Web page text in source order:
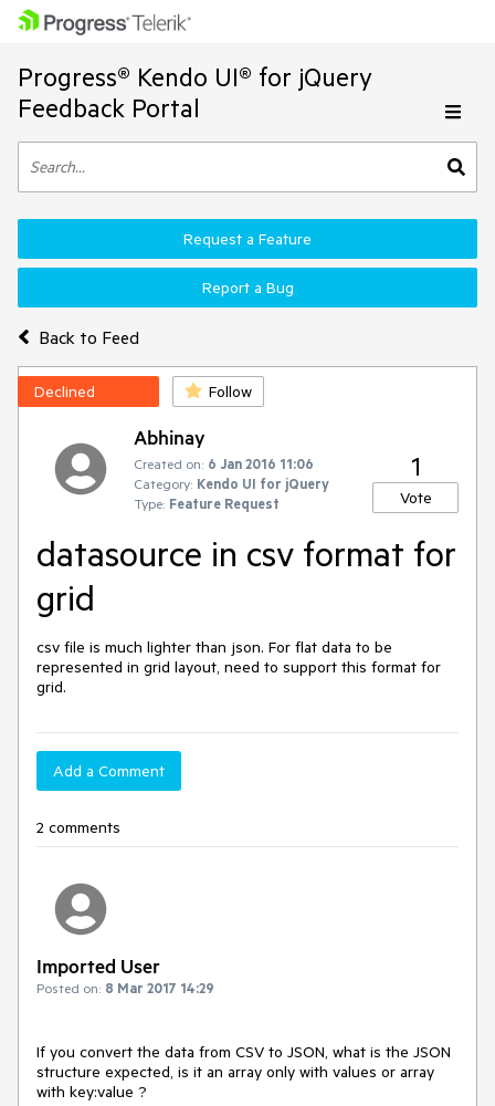
Progress® Kendo UI® for jQuery
Feedback Portal
Back to Feed
Request a Feature
Report a Bug
Declined Follow
Abhinay
Created on: 6 Jan 2016 11:06
Category: Kendo UI for jQuery
Type: Feature Request
1
Vote
datasource in csv format for
grid
csv file is much lighter than json. For flat data to be
represented in grid layout, need to support this format for
grid.
Add a Comment
2 comments
Imported User
Posted on: 8 Mar 2017 14:29
If you convert the data from CSV to JSON, what is the JSON
structure expected, is it an array only with values or array
with key:value ?